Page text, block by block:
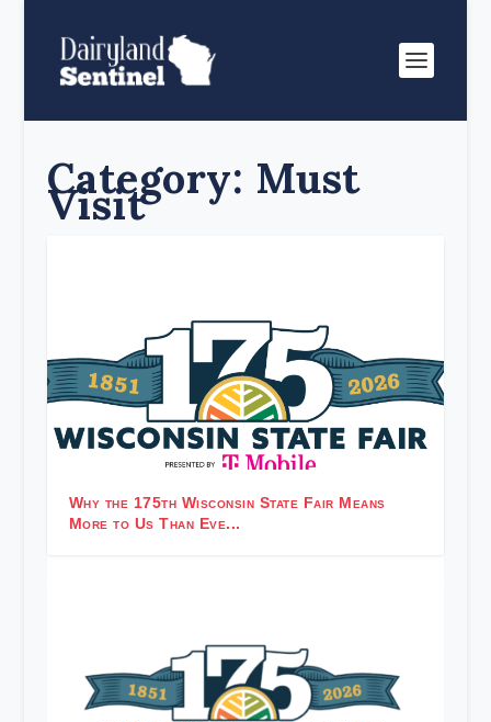
Category: Must
Visit
Why the 175th Wisconsin State Fair Means
More to Us Than Eve...